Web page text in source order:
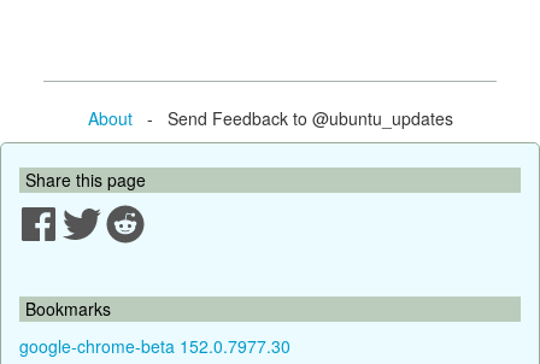
About- Send Feedback to @ubuntu_updates
Share this page
Bookmarks
google-chrome-beta 152.0.7977.30